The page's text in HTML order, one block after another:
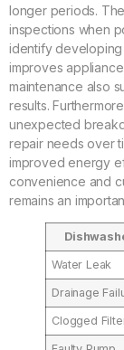
longer periods.
inspections when
identify developing
improves
maintenance also
results.
unexpected
repair needs over
improved energy
convenience and
remains an
Water Leak
Drainage
Clogged